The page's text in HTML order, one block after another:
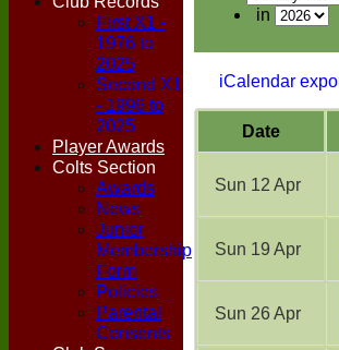
in
iCalendar
Date
Sun 12 Apr
Sun 19 Apr
Sun 26 Apr
First X1 -
1976 to
2025
Second X1
- 1996 to
2025
Player Awards
Colts Section
Awards
News
Junior
Membership
Form
Policies
Parental
Consents